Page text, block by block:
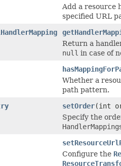
Add a resource
specified URL
Return a
null in case of
Whether a
path pattern.
setOrder(int
Specify the
HandlerMapping
Configure the